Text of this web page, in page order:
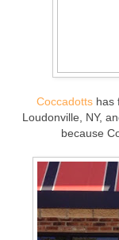
Coccadotts has
Loudonville, NY,
because